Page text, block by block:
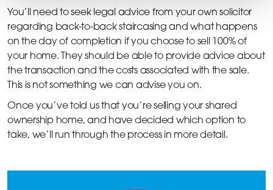
You’ll need to seek legal advice from your own solicitor
regarding back-to-back staircasing and what happens
on the day of completion if you choose to sell 100% of
your home. They should be able to provide advice about
the transaction and the costs associated with the sale.
This is not something we can advise you on.
Once you’ve told us that you’re selling your shared
ownership home, and have decided which option to
take, we’ll run through the process in more detail.